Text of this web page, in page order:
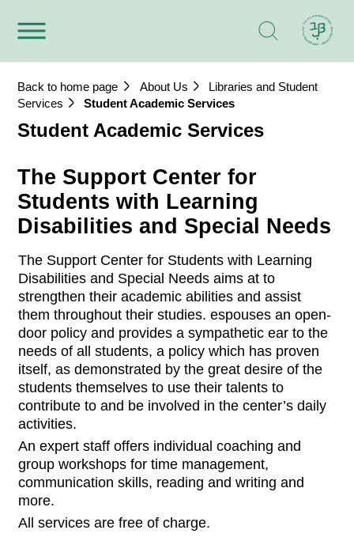
Back to home page About Us
Libraries and Student
Services
Student Academic Services
Student Academic Services
The Support Center for
Students with Learning
Disabilities and Special Needs
The Support Center for Students with Learning
Disabilities and Special Needs aims at to
strengthen their academic abilities and assist
them throughout their studies. espouses an open-
door policy and provides a sympathetic ear to the
needs of all students, a policy which has proven
itself, as demonstrated by the great desire of the
students themselves to use their talents to
contribute to and be involved in the center’s daily
activities.
An expert staff offers individual coaching and
group workshops for time management,
communication skills, reading and writing and
more.
All services are free of charge.